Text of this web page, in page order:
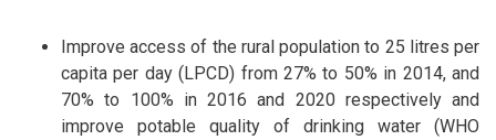
Improve access of the rural population to 25 litres per
capita per day (LPCD) from 27% to 50% in 2014, and
70% to 100% in 2016 and 2020 respectively and
improve potable quality of drinking water (WHO